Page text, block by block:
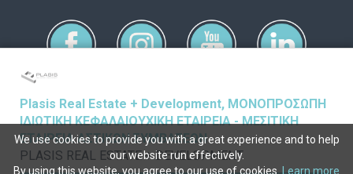
Plasis Real Estate + Development, ΜΟΝΟΠΡΟΣΩΠΗ
ΙΔΙΩΤΙΚΗ ΚΕΦΑΛΑΙΟΥΧΙΚΗ ΕΤΑΙΡΕΙΑ - ΜΕΣΙΤΙΚΗ
ΕΤΑΙΡΕΙΑ ΑΣΤΙΚΩΝ ΣΥΜΒΑΣΕΩΝ
PLASIS REAL ESTATE + DEVELOPMENT
Copyright © ferimmo 2026
We use cookies to provide you with a great experience and to help
our website run effectively.
By using this website, you agree to our use of cookies.Learn more